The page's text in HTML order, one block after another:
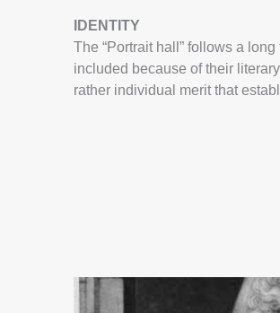
IDENTITY
The “Portrait hall” follows a
included because of their
rather individual merit that